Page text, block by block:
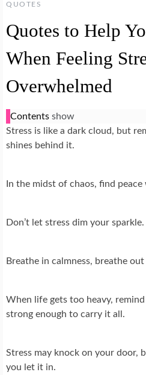
QUOTES
Quotes to Help
When Feeling
Overwhelmed
Contents show
Stress is like a dark cloud, but
shines behind it.
In the midst of chaos, find
Don’t let stress dim your sparkle.
Breathe in calmness, breathe out
When life gets too heavy,
strong enough to carry it all.
Stress may knock on your door,
you let it in.